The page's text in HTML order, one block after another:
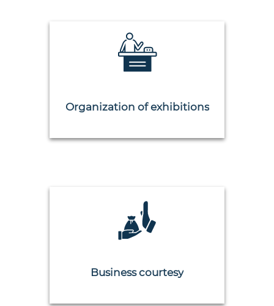
Organization of exhibitions
Business courtesy